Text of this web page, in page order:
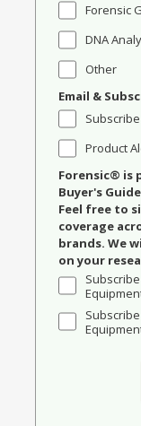
Forensic
DNA
Other
Email &
Product
Forensic® is
Buyer's
Feel free to
coverage
brands. We
on your